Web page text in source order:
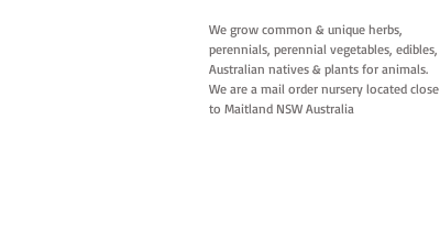
We grow common & unique herbs,
perennials, perennial vegetables, edibles,
Australian natives & plants for animals.
We are a mail order nursery located close
to Maitland NSW Australia